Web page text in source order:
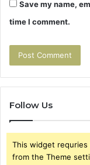
Save my name,
time I comment.
Follow Us
This widget requries
from the Theme